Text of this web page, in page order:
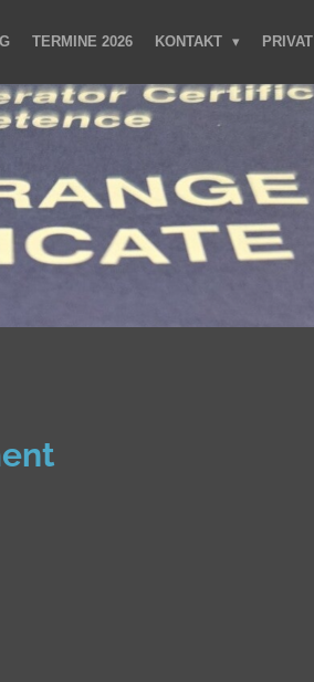
TERMINE 2026 KONTAKT PRIVAT